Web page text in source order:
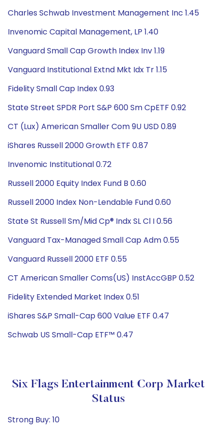
Charles Schwab Investment Management Inc 1.45
Invenomic Capital Management, LP 1.40
Vanguard Small Cap Growth Index Inv 1.19
Vanguard Institutional Extnd Mkt Idx Tr 1.15
Fidelity Small Cap Index 0.93
State Street SPDR Port S&P 600 Sm CpETF 0.92
CT (Lux) American Smaller Com 9U USD 0.89
iShares Russell 2000 Growth ETF 0.87
Invenomic Institutional 0.72
Russell 2000 Equity Index Fund B 0.60
Russell 2000 Index Non-Lendable Fund 0.60
State St Russell Sm/Mid Cp® Indx SL Cl I 0.56
Vanguard Tax-Managed Small Cap Adm 0.55
Vanguard Russell 2000 ETF 0.55
CT American Smaller Coms(US) InstAccGBP 0.52
Fidelity Extended Market Index 0.51
iShares S&P Small-Cap 600 Value ETF 0.47
Schwab US Small-Cap ETF™ 0.47
Six Flags Entertainment Corp Market
Status
Strong Buy: 10